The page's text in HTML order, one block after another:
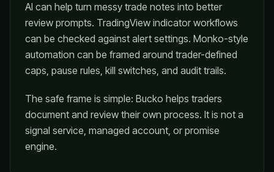
AI can help turn messy trade notes into better
review prompts. TradingView indicator workflows
can be checked against alert settings. Monko-style
automation can be framed around trader-defined
caps, pause rules, kill switches, and audit trails.
The safe frame is simple: Bucko helps traders
document and review their own process. It is not a
signal service, managed account, or promise
engine.